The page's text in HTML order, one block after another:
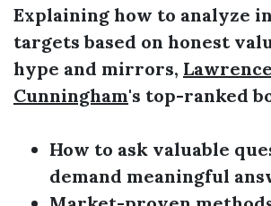
Explaining how to analyze
targets based on honest
hype and mirrors, Lawrence
Cunningham's top-ranked
How to ask valuable
demand meaningful